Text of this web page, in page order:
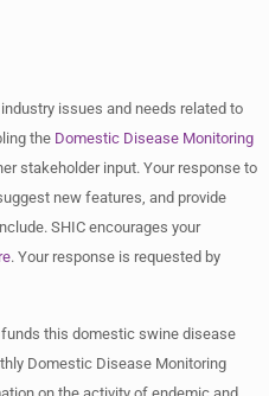
issues and needs related to
the Domestic Disease Monitoring
stakeholder input. Your response to
new features, and provide
SHIC encourages your
. Your response is requested by
this domestic swine disease
Domestic Disease Monitoring